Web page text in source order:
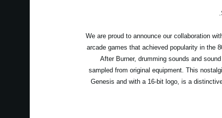
We are proud to announce our collaboration
arcade games that achieved popularity in the
After Burner, drumming sounds and
sampled from original equipment. This
Genesis and with a 16-bit logo, is a